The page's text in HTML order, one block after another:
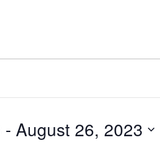
- August 26, 2023